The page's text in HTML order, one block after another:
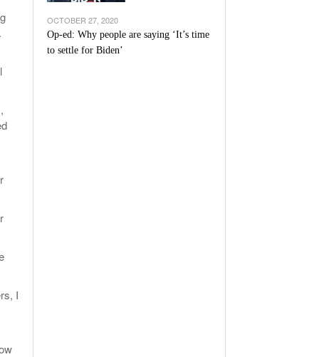
I
OCTOBER 27, 2020
Op-ed: Why people are saying ‘It’s time
to settle for Biden’